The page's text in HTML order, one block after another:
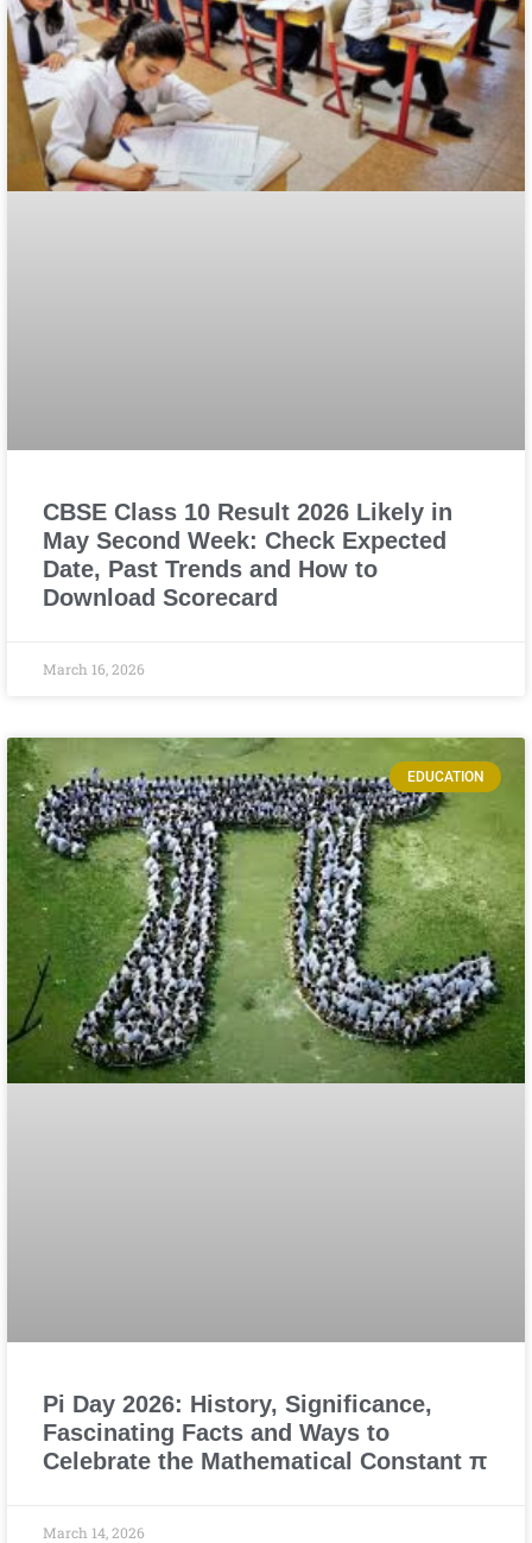
CBSE Class 10 Result 2026 Likely in
May Second Week: Check Expected
Date, Past Trends and How to
Download Scorecard
March 16, 2026
EDUCATION
Pi Day 2026: History, Significance,
Fascinating Facts and Ways to
Celebrate the Mathematical Constant π
March 14, 2026